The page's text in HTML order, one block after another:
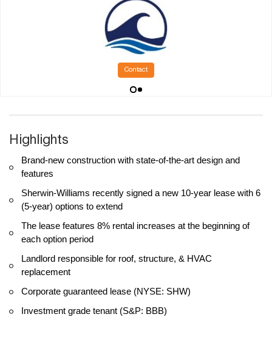
Contact
Highlights
Brand-new construction with state-of-the-art design and
features
Sherwin-Williams recently signed a new 10-year lease with 6
(5-year) options to extend
The lease features 8% rental increases at the beginning of
each option period
Landlord responsible for roof, structure, & HVAC
replacement
Corporate guaranteed lease (NYSE: SHW)
Investment grade tenant (S&P: BBB)